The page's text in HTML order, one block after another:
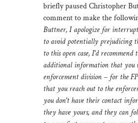
briefly paused Christopher
comment to make the
Buttner, I apologize for
to avoid potentially prejudicing
to this open case, I'd
additional information that you
enforcement division – for the
that you reach out to the
you don't have their contact
they have yours, and they can